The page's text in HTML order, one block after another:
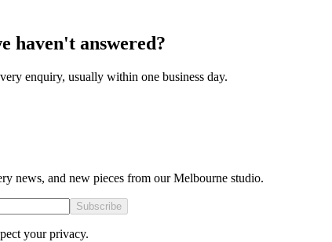
haven't answered?
enquiry, usually within one business day.
news, and new pieces from our Melbourne studio.
Subscribe
your privacy.